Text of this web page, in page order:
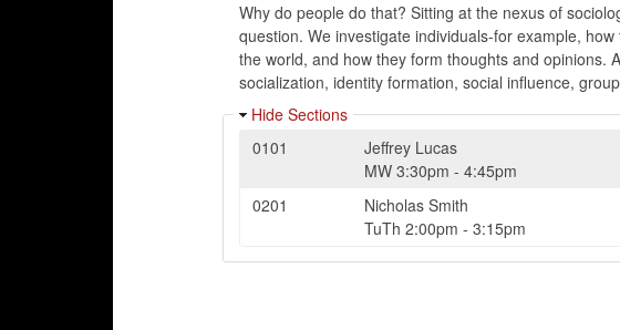
Why do people do that? Sitting at the nexus of
question. We investigate individuals-for example,
the world, and how they form thoughts and opinions.
socialization, identity formation, social influence,
Hide Sections
0101
Jeffrey Lucas
MW 3:30pm -4:45pm
0201
Nicholas Smith
TuTh 2:00pm -3:15pm